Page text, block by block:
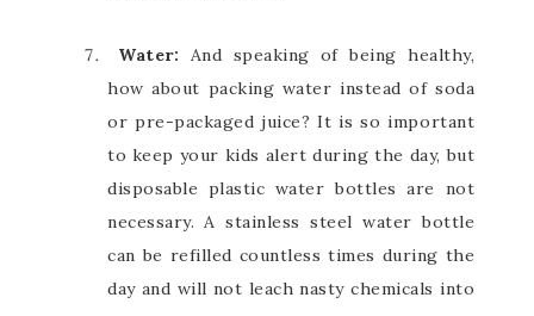
Water: And speaking of being healthy,
how about packing water instead of soda
or pre-packaged juice? It is so important
to keep your kids alert during the day, but
disposable plastic water bottles are not
necessary. A stainless steel water bottle
can be refilled countless times during the
day and will not leach nasty chemicals into